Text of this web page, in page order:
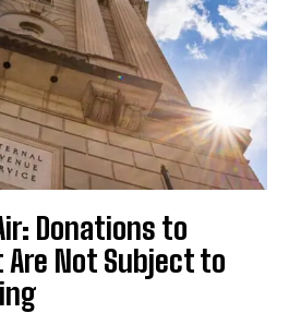
Donations to
Not Subject to